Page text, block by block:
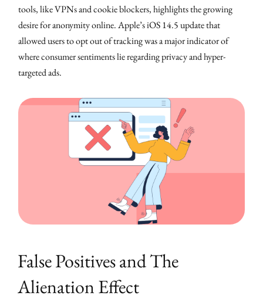
tools, like VPNs and cookie blockers, highlights the growing
desire for anonymity online. Apple’s iOS 14.5 update that
allowed users to opt out of tracking was a major indicator of
where consumer sentiments lie regarding privacy and hyper-
targeted ads.
False Positives and The
Alienation Effect